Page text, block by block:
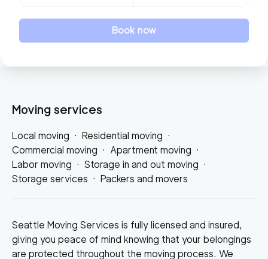
Moving services
Local moving · Residential moving ·
Commercial moving · Apartment moving ·
Labor moving · Storage in and out moving ·
Storage services · Packers and movers
Seattle Moving Services is fully licensed and insured,
giving you peace of mind knowing that your belongings
are protected throughout the moving process. We
Book now